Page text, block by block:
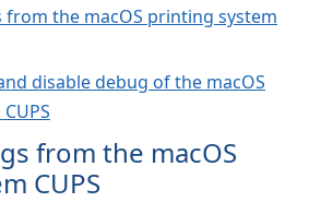
from the macOS printing system
disable debug of the macOS
from the macOS
CUPS